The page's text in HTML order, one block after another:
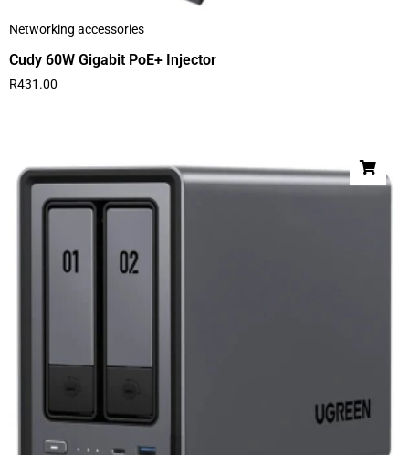
Networking accessories
Cudy 60W Gigabit PoE+ Injector
R431.00